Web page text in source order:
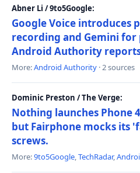
Abner Li / 9to5Google:
Google Voice introduces
recording and Gemini for
Android Authority
More:Android Authority · 2 sources
Dominic Preston / The Verge:
Nothing launches Phone
but Fairphone mocks its
screws.
More:9to5Google,TechRadar,